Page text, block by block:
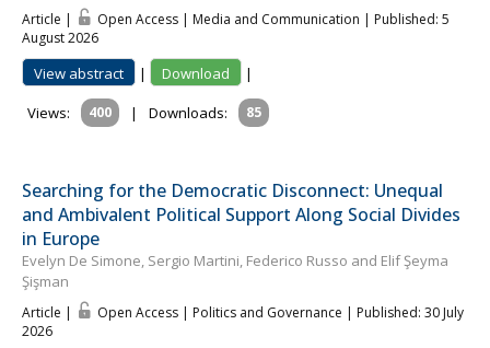
Article | Open Access | Media and Communication | Published: 5
August 2026
View abstract | Download
|
Views:
400 | Downloads: 85
Searching for the Democratic Disconnect: Unequal
and Ambivalent Political Support Along Social Divides
in Europe
Evelyn De Simone, Sergio Martini, Federico Russo and Elif Şeyma
Şişman
Article | Open Access | Politics and Governance | Published: 30 July
2026